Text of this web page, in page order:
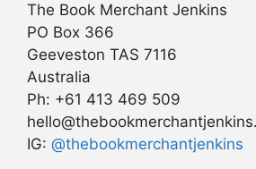
The Book Merchant Jenkins
PO Box 366
Geeveston TAS 7116
Australia
Ph: +61 413 469 509
IG: @thebookmerchantjenkins
Item added to cart.
0 items -